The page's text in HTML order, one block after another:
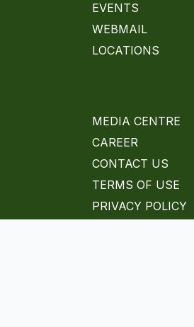
EVENTS
WEBMAIL
LOCATIONS
MEDIA CENTRE
CAREER
CONTACT US
TERMS OF USE
PRIVACY POLICY